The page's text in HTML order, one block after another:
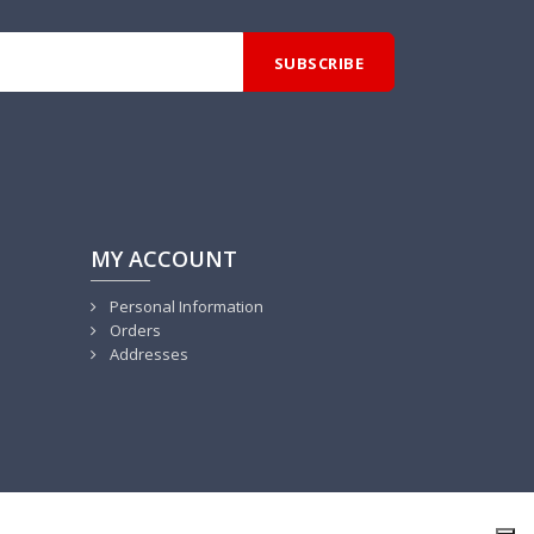
MY ACCOUNT
Personal Information
Orders
Addresses